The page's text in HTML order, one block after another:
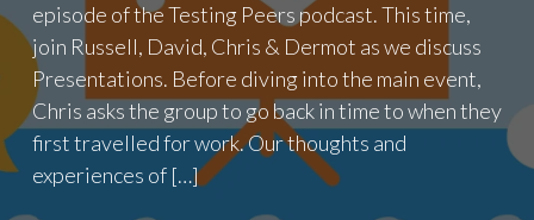
episode of the Testing Peers podcast. This time,
join Russell, David, Chris & Dermot as we discuss
Presentations. Before diving into the main event,
Chris asks the group to go back in time to when they
first travelled for work. Our thoughts and
experiences of […]